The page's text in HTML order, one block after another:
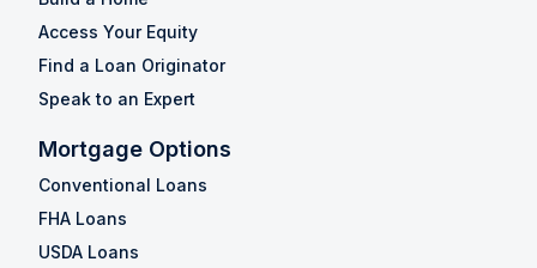
Access Your Equity
Find a Loan Originator
Speak to an Expert
Mortgage Options
Conventional Loans
FHA Loans
USDA Loans